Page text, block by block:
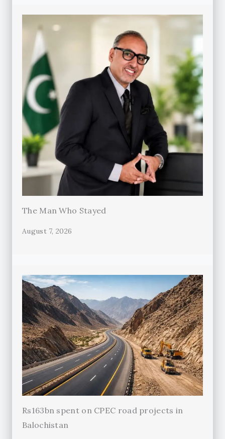
The Man Who Stayed
August 7, 2026
Rs163bn spent on CPEC road projects in
Balochistan